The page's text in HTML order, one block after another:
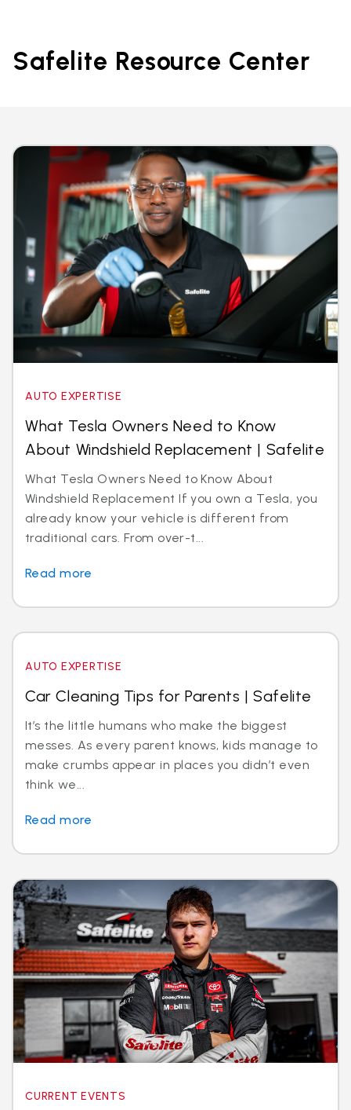
Safelite Resource Center
AUTO EXPERTISE
What Tesla Owners Need to Know
About Windshield Replacement | Safelite
What Tesla Owners Need to Know About
Windshield Replacement If you own a Tesla, you
already know your vehicle is different from
traditional cars. From over-t...
Read more
AUTO EXPERTISE
Car Cleaning Tips for Parents | Safelite
It’s the little humans who make the biggest
messes. As every parent knows, kids manage to
make crumbs appear in places you didn’t even
think we...
Read more
CURRENT EVENTS